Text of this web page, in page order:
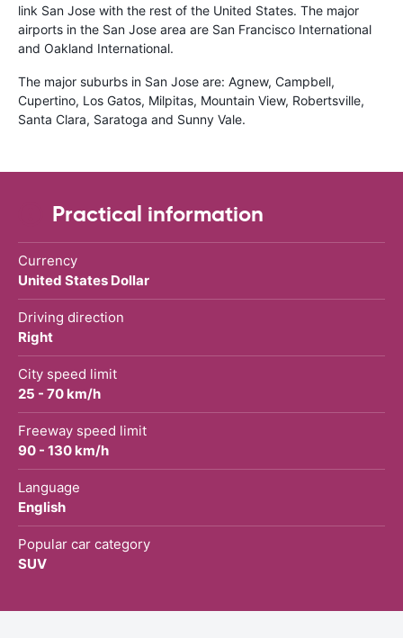
link San Jose with the rest of the United States. The major
airports in the San Jose area are San Francisco International
and Oakland International.
The major suburbs in San Jose are: Agnew, Campbell,
Cupertino, Los Gatos, Milpitas, Mountain View, Robertsville,
Santa Clara, Saratoga and Sunny Vale.
Practical information
Currency
United States Dollar
Driving direction
Right
City speed limit
25 - 70 km/h
Freeway speed limit
90 - 130 km/h
Language
English
Popular car category
SUV